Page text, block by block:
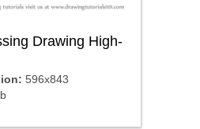
Drawing High-
596x843